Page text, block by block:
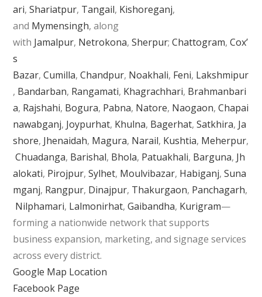
ari,Shariatpur, Tangail, Kishoreganj,
and Mymensingh, along
with Jamalpur, Netrokona,Sherpur;Chattogram,Cox’
s
Bazar,Cumilla,Chandpur, Noakhali, Feni, Lakshmipur
, Bandarban, Rangamati, Khagrachhari, Brahmanbari
a, Rajshahi, Bogura, Pabna, Natore, Naogaon,Chapai
nawabganj, Joypurhat, Khulna, Bagerhat,Satkhira, Ja
shore, Jhenaidah, Magura, Narail, Kushtia, Meherpur,
Chuadanga, Barishal, Bhola, Patuakhali, Barguna, Jh
alokati, Pirojpur,Sylhet, Moulvibazar, Habiganj,Suna
mganj, Rangpur, Dinajpur, Thakurgaon, Panchagarh,
Nilphamari, Lalmonirhat,Gaibandha, Kurigram—
forming a nationwide network that supports
business expansion, marketing, and signage services
across every district.
Google Map Location
Facebook Page